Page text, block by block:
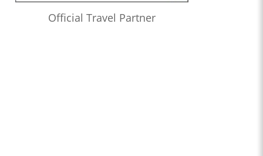
Official Travel Partner